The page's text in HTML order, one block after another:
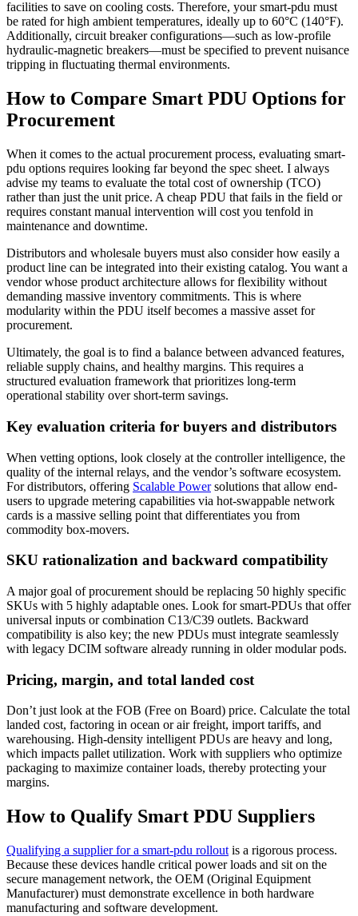
facilities to save on cooling costs. Therefore, your smart-pdu must
be rated for high ambient temperatures, ideally up to 60°C (140°F).
Additionally, circuit breaker configurations—such as low-profile
hydraulic-magnetic breakers—must be specified to prevent nuisance
tripping in fluctuating thermal environments.
How to Compare Smart PDU Options for
Procurement
When it comes to the actual procurement process, evaluating smart-
pdu options requires looking far beyond the spec sheet. I always
advise my teams to evaluate the total cost of ownership (TCO)
rather than just the unit price. A cheap PDU that fails in the field or
requires constant manual intervention will cost you tenfold in
maintenance and downtime.
Distributors and wholesale buyers must also consider how easily a
product line can be integrated into their existing catalog. You want a
vendor whose product architecture allows for flexibility without
demanding massive inventory commitments. This is where
modularity within the PDU itself becomes a massive asset for
procurement.
Ultimately, the goal is to find a balance between advanced features,
reliable supply chains, and healthy margins. This requires a
structured evaluation framework that prioritizes long-term
operational stability over short-term savings.
Key evaluation criteria for buyers and distributors
When vetting options, look closely at the controller intelligence, the
quality of the internal relays, and the vendor’s software ecosystem.
For distributors, offering Scalable Powersolutions that allow end-
users to upgrade metering capabilities via hot-swappable network
cards is a massive selling point that differentiates you from
commodity box-movers.
SKU rationalization and backward compatibility
A major goal of procurement should be replacing 50 highly specific
SKUs with 5 highly adaptable ones. Look for smart-PDUs that offer
universal inputs or combination C13/C39 outlets. Backward
compatibility is also key; the new PDUs must integrate seamlessly
with legacy DCIM software already running in older modular pods.
Pricing, margin, and total landed cost
Don’t just look at the FOB (Free on Board) price. Calculate the total
landed cost, factoring in ocean or air freight, import tariffs, and
warehousing. High-density intelligent PDUs are heavy and long,
which impacts pallet utilization. Work with suppliers who optimize
packaging to maximize container loads, thereby protecting your
margins.
How to Qualify Smart PDU Suppliers
Qualifying a supplier for a smart-pdu rollout is a rigorous process.
Because these devices handle critical power loads and sit on the
secure management network, the OEM (Original Equipment
Manufacturer) must demonstrate excellence in both hardware
manufacturing and software development.